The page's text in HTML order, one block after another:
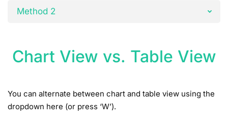
Method 2
Chart View vs. Table View
You can alternate between chart and table view using the
dropdown here (or press ‘W’).